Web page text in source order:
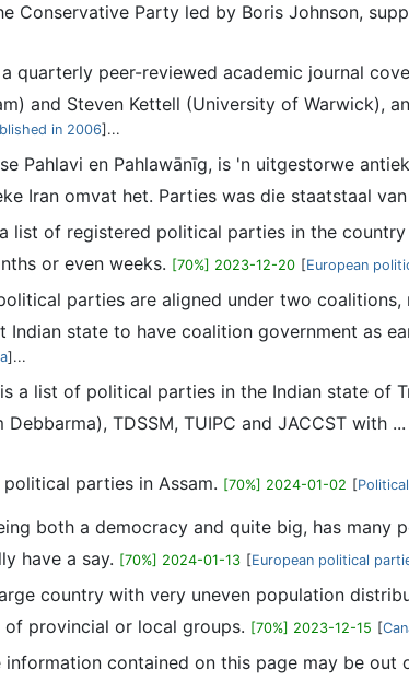
Conservative Party led by Boris Johnson,
quarterly peer-reviewed academic journal
and Steven Kettell (University of Warwick),
in 2006]...
Pahlavi en Pahlawānīg, is 'n uitgestorwe
Iran omvat het. Parties was die staatstaal
list of registered political parties in the
or even weeks. [70%] 2023-12-20 [European
parties are aligned under two
Indian state to have coalition government as
]...
a list of political parties in the Indian state of
TDSSM, TUIPC and JACCST with
parties in Assam. [70%] 2024-01-02 [
both a democracy and quite big, has
have a say. [70%] 2024-01-13 [European political
country with very uneven population
provincial or local groups. [70%] 2023-12-15 [
information contained on this page may be